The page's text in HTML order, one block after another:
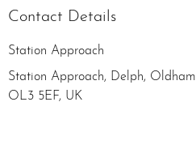
Contact Details
Station Approach
Station Approach, Delph, Oldham
OL3 5EF, UK